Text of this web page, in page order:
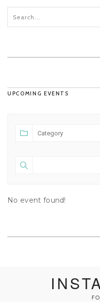
UPCOMING EVENTS
No event found!